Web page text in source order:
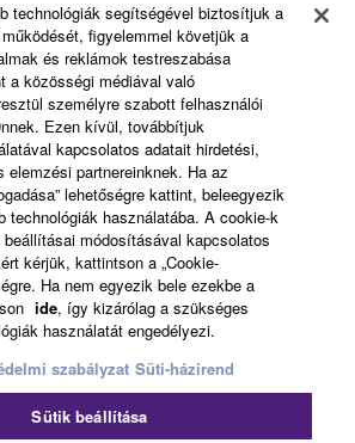
mode. FOH/MAIN mode
to compensate for low-end that is
speakers are used in suspended
on a speaker stand. MONITOR
optimized for monitor application by
down the low-frequency, smoothing
frequency bands to give you
monitoring your sound. Both of these
by performing countless listening
engineers, giving you a multi-
performs dynamically, delivering
low distortion at any output level.
technológiák segítségével biztosítjuk a
figyelemmel követjük a
és reklámok testreszabása
a közösségi médiával való
személyre szabott felhasználói
Ezen kívül, továbbítjuk
kapcsolatos adatait hirdetési,
elemzési partnereinknek. Ha az
lehetőségre kattint, beleegyezik
technológiák használatába. A cookie-k
módosításával kapcsolatos
kérjük, kattintson a „Cookie-
Ha nem egyezik bele ezekbe a
ide, így kizárólag a szükséges
használatát engedélyezi.
szabályzat Süti-házirend
Sütik beállítása